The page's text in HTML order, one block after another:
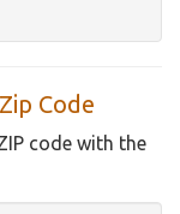
Code
code with the